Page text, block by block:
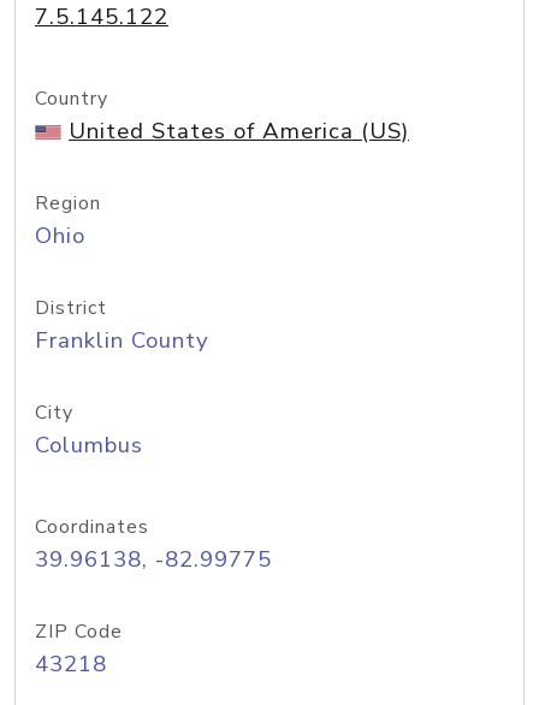
7.5.145.122
Country
United States of America (US)
Region
Ohio
District
Franklin County
City
Columbus
Coordinates
39.96138, -82.99775
ZIP Code
43218